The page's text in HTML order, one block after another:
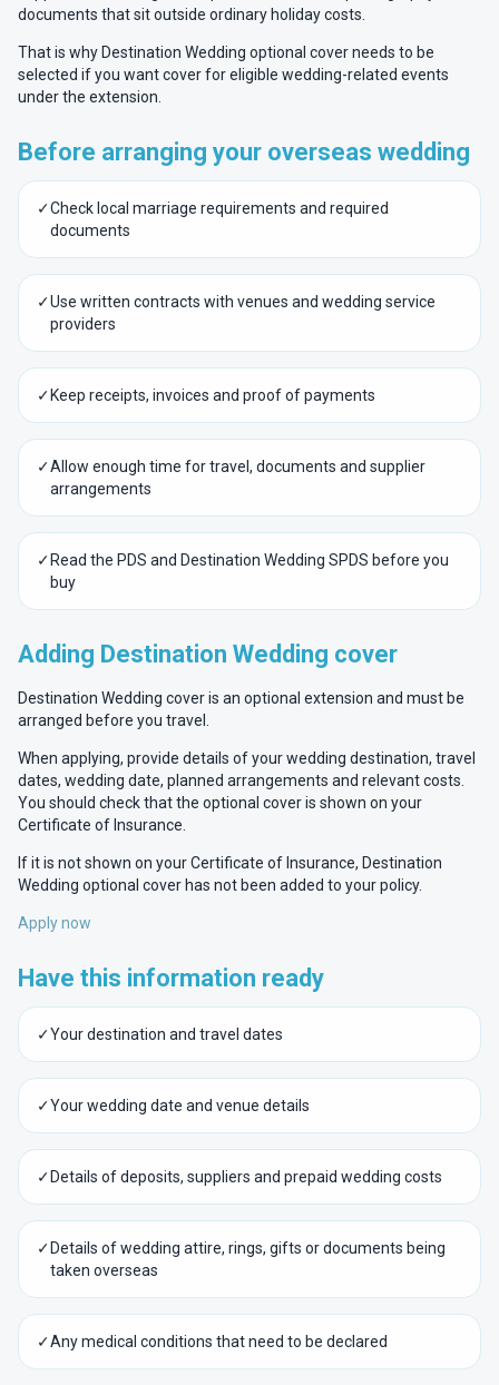
documents that sit outside ordinary holiday costs.
That is why Destination Wedding optional cover needs to be
selected if you want cover for eligible wedding-related events
under the extension.
Before arranging your overseas wedding
✓Check local marriage requirements and required
documents
✓Use written contracts with venues and wedding service
providers
✓ Keep receipts, invoices and proof of payments
✓Allow enough time for travel, documents and supplier
arrangements
✓ Read the PDS and Destination Wedding SPDS before you
buy
Adding Destination Wedding cover
Destination Wedding cover is an optional extension and must be
arranged before you travel.
When applying, provide details of your wedding destination, travel
dates, wedding date, planned arrangements and relevant costs.
You should check that the optional cover is shown on your
Certificate of Insurance.
If it is not shown on your Certificate of Insurance, Destination
Wedding optional cover has not been added to your policy.
Apply now
Have this information ready
✓Your destination and travel dates
✓Your wedding date and venue details
✓ Details of deposits, suppliers and prepaid wedding costs
✓ Details of wedding attire, rings, gifts or documents being
taken overseas
✓Any medical conditions that need to be declared